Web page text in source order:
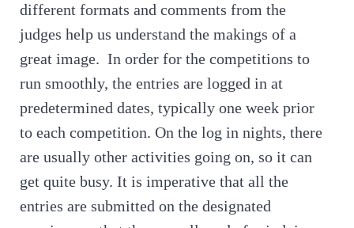
different formats and comments from the
judges help us understand the makings of a
great image. In order for the competitions to
run smoothly, the entries are logged in at
predetermined dates, typically one week prior
to each competition. On the log in nights, there
are usually other activities going on, so it can
get quite busy. It is imperative that all the
entries are submitted on the designated